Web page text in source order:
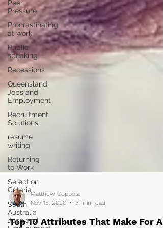
Peer
Pressure
Procrastinating
at work
Public
speaking
Recessions
Queensland
Jobs and
Employment
Recruitment
Solutions
resume
writing
Returning
to Work
Selection
Criteria
South
Australia
Jobs and
Matthew Coppola
Nov 15, 2020
3 min read